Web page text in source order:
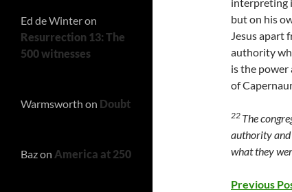
interpreting
but on his
Jesus apart
authority
is the power
of
22 The
authority and
what they
Previous
Ed de Winteron
Resurrection 13: The
500 witnesses
Warmsworth on Doubt
Bazon America at 250